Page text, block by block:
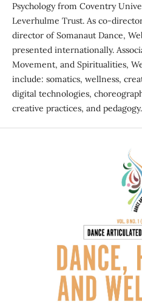
Psychology from Coventry
Leverhulme Trust. As co-
director of Somanaut Dance,
presented internationally.
Movement, and Spiritualities,
include: somatics, wellness,
digital technologies,
creative practices, and pedagogy.